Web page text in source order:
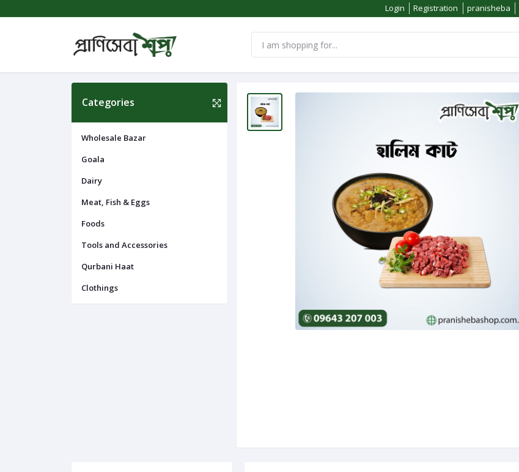
Login Registration pranisheba
Categories
Wholesale Bazar
Goala
Dairy
Meat, Fish & Eggs
Foods
Tools and Accessories
Qurbani Haat
Clothings